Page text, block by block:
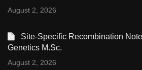
August 2, 2026
Site-Specific Recombination
Genetics M.Sc.
August 2, 2026